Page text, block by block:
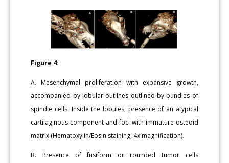
Figure 4:
A. Mesenchymal proliferation with expansive growth,
accompanied by lobular outlines outlined by bundles of
spindle cells. Inside the lobules, presence of an atypical
cartilaginous component and foci with immature osteoid
matrix (Hematoxylin/Eosin staining, 4x magnification).
B. Presence of fusiform or rounded tumor cells